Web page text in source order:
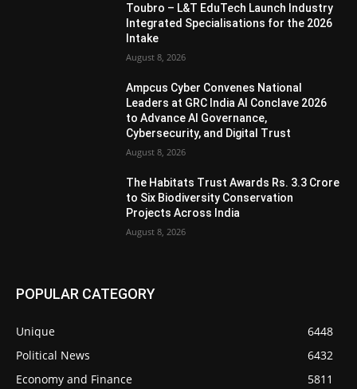
Toubro – L&T EduTech Launch Industry
Integrated Specialisations for the 2026
Intake
August 8, 2026
Ampcus Cyber Convenes National
Leaders at GRC India AI Conclave 2026
to Advance AI Governance,
Cybersecurity, and Digital Trust
August 8, 2026
The Habitats Trust Awards Rs. 3.3 Crore
to Six Biodiversity Conservation
Projects Across India
August 8, 2026
POPULAR CATEGORY
Unique
6448
Political News
6432
Economy and Finance
5811